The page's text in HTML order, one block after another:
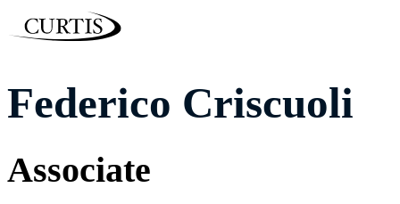
Federico Criscuoli
Associate